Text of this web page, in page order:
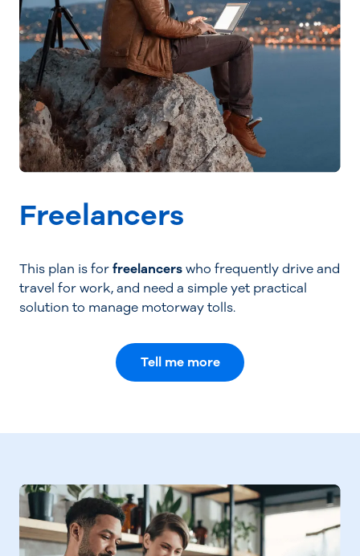
Freelancers
This plan is forfreelancerswho frequently drive and
travel for work, and need a simple yet practical
solution to manage motorway tolls.
Tell me more